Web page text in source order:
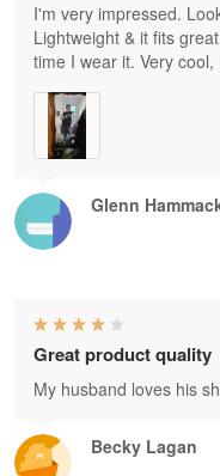
Glenn
I'm very impressed.
Lightweight & it fits
time I wear it. Very cool,
Becky Lagan
Great product quality
My husband loves his